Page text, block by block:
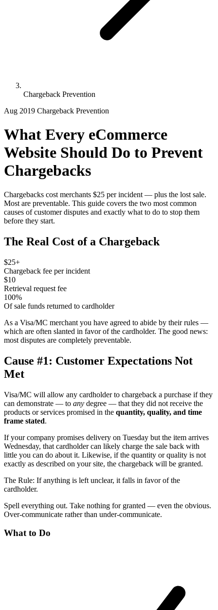
Chargeback Prevention
Aug 2019 Chargeback Prevention
What Every eCommerce
Website Should Do to Prevent
Chargebacks
Chargebacks cost merchants $25 per incident — plus the lost sale.
Most are preventable. This guide covers the two most common
causes of customer disputes and exactly what to do to stop them
before they start.
The Real Cost of a Chargeback
$25+
Chargeback fee per incident
$10
Retrieval request fee
100%
Of sale funds returned to cardholder
As a Visa/MC merchant you have agreed to abide by their rules —
which are often slanted in favor of the cardholder. The good news:
most disputes are completely preventable.
Cause #1: Customer Expectations Not
Met
Visa/MC will allow any cardholder to chargeback a purchase if they
can demonstrate — to any degree — that they did not receive the
products or services promised in the quantity, quality, and time
frame stated.
If your company promises delivery on Tuesday but the item arrives
Wednesday, that cardholder can likely charge the sale back with
little you can do about it. Likewise, if the quantity or quality is not
exactly as described on your site, the chargeback will be granted.
The Rule: If anything is left unclear, it falls in favor of the
cardholder.
Spell everything out. Take nothing for granted — even the obvious.
Over-communicate rather than under-communicate.
What to Do